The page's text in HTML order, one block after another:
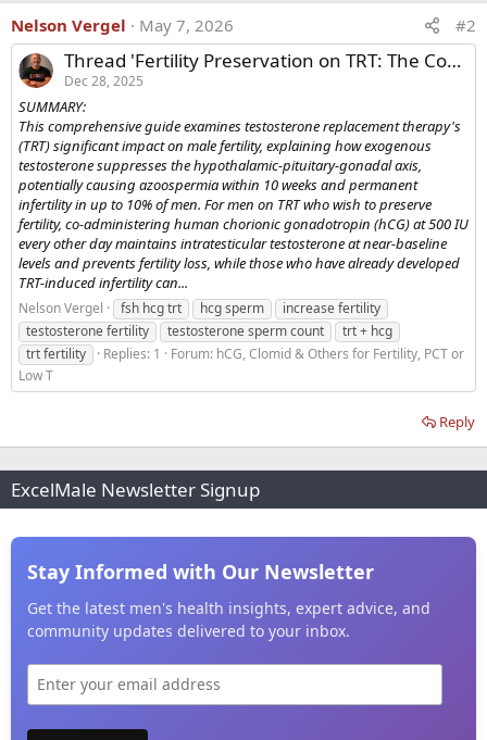
Nelson Vergel May 7, 2026 #2
Thread 'Fertility Preservation on TRT: The Complete Guide to hCG, Clomiphene, and Recovery Protocols'
Dec 28, 2025
SUMMARY:
This comprehensive guide examines testosterone replacement therapy's
(TRT) significant impact on male fertility, explaining how exogenous
testosterone suppresses the hypothalamic-pituitary-gonadal axis,
potentially causing azoospermia within 10 weeks and permanent
infertility in up to 10% of men. For men on TRT who wish to preserve
fertility, co-administering human chorionic gonadotropin (hCG) at 500 IU
every other day maintains intratesticular testosterone at near-baseline
levels and prevents fertility loss, while those who have already developed
TRT-induced infertility can...
Nelson Vergel fsh hcg trt hcg sperm
increase fertility
testosterone fertility
testosterone sperm count
trt + hcg
trt fertility
Replies: 1 Forum: hCG, Clomid & Others for Fertility, PCT or
Low T
Reply
ExcelMale Newsletter Signup
Stay Informed with Our Newsletter
Get the latest men's health insights, expert advice, and
community updates delivered to your inbox.